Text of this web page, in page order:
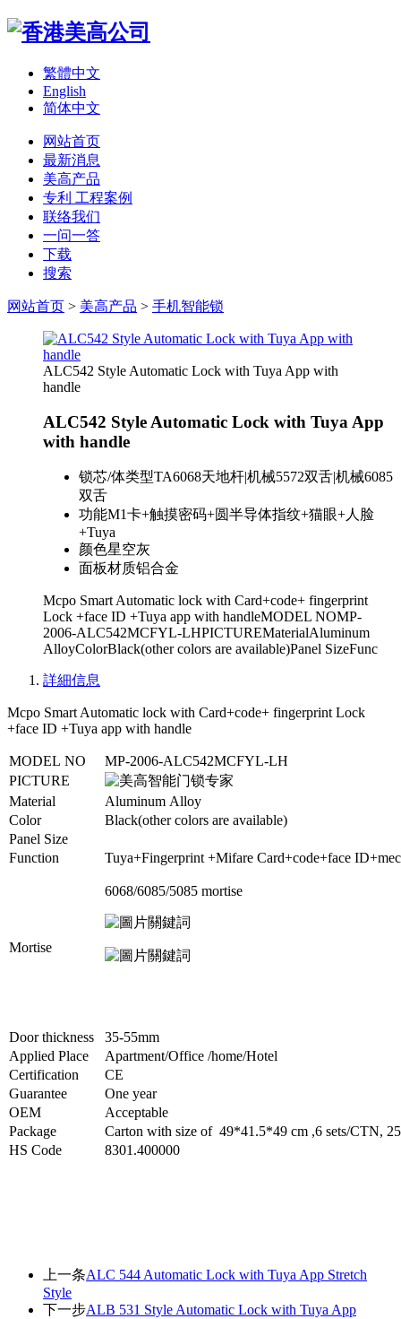
繁體中文
English
简体中文
网站首页
最新消息
美高产品
专利 工程案例
联络我们
一问一答
下载
搜索
网站首页 > 美高产品 > 手机智能锁
ALC542 Style Automatic Lock with Tuya App with
handle
ALC542 Style Automatic Lock with Tuya App
with handle
锁芯/体类型TA6068天地杆|机械5572双舌|机械6085
双舌
功能M1卡+触摸密码+圆半导体指纹+猫眼+人脸
+Tuya
颜色星空灰
面板材质铝合金
Mcpo Smart Automatic lock with Card+code+ fingerprint
Lock +face ID +Tuya app with handleMODEL NOMP-
2006-ALC542MCFYL-LHPICTUREMaterialAluminum
AlloyColorBlack(other colors are available)Panel SizeFunc
詳細信息
Mcpo Smart Automatic lock with Card+code+ fingerprint Lock
+face ID +Tuya app with handle
MODEL NO
MP-2006-ALC542MCFYL-LH
PICTURE
Material
Aluminum Alloy
Color
Black(other colors are available)
Panel Size
Function
Tuya+Fingerprint +Mifare Card+code+face
Mortise
6068/6085/5085 mortise
Door thickness
35-55mm
Applied Place
Apartment/Office /home/Hotel
Certification
CE
Guarantee
One year
OEM
Acceptable
Package
Carton with size of 49*41.5*49 cm ,6 sets/CTN,
HS Code
8301.400000
上一条ALC 544 Automatic Lock with Tuya App Stretch
Style
下一步ALB 531 Style Automatic Lock with Tuya App